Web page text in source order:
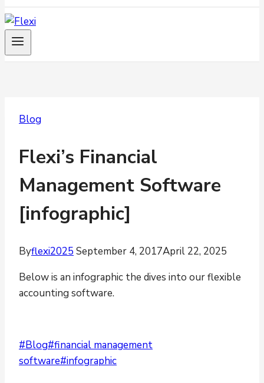
Blog
Flexi’s Financial
Management Software
[infographic]
Byflexi2025 September 4, 2017April 22, 2025
Below is an infographic the dives into our flexible
accounting software.
Post
Tags:
#Blog#financial management
software#infographic